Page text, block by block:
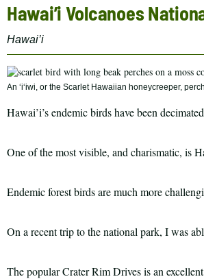
Hawai’i Volcanoes
Hawai’i
An ʻiʻiwi, or the Scarlet Hawaiian honeycreeper,
Hawai’i’s endemic birds have been
One of the most visible, and charismatic, is
Endemic forest birds are much more
On a recent trip to the national park, I was
The popular Crater Rim Drives is an